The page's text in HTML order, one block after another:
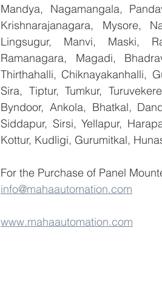
Mandya, Nagamangala,
Krishnarajanagara, Mysore,
Lingsugur, Manvi, Maski,
Ramanagara, Magadi,
Thirthahalli, Chiknayakanhalli,
Sira, Tiptur, Tumkur,
Byndoor, Ankola, Bhatkal,
Siddapur, Sirsi, Yellapur,
Kottur, Kudligi, Gurumitkal,
For the Purchase of Panel
info@mahaautomation.com
www.mahaautomation.com